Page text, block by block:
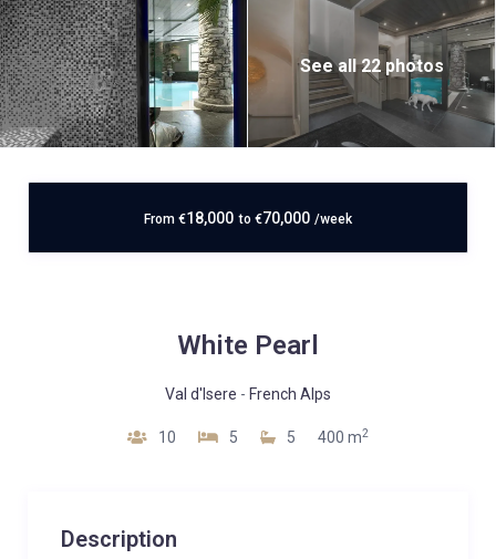
See all 22 photos
From €18,000 to €70,000 /week
White Pearl
Val d'Isere - French Alps
10 5 5 400 m2
Description